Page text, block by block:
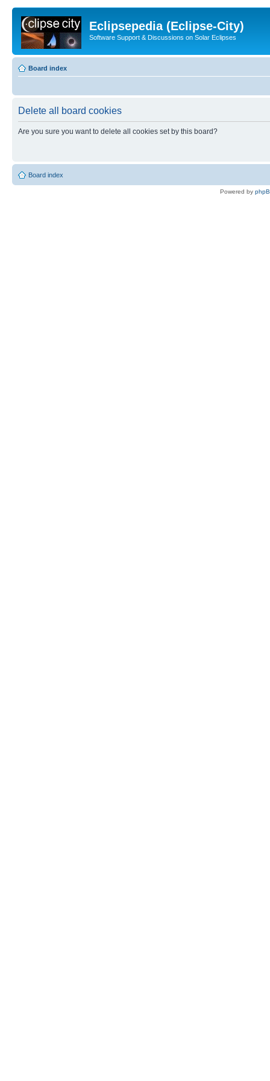
Eclipsepedia (Eclipse-City)
Software Support & Discussions on Solar Eclipses
Board index
Delete all board cookies
Are you sure you want to delete all cookies set by this board?
Board index
Powered by